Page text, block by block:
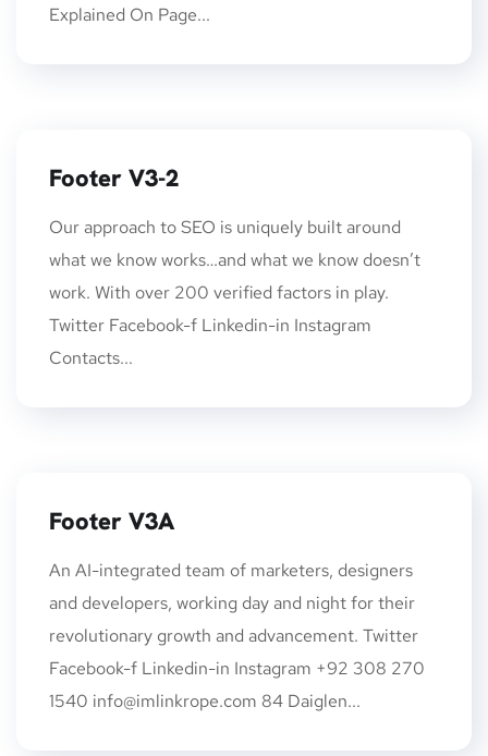
Explained On Page...
Footer V3-2
Our approach to SEO is uniquely built around
what we know works…and what we know doesn’t
work. With over 200 verified factors in play.
Twitter Facebook-f Linkedin-in Instagram
Contacts...
Footer V3A
An AI-integrated team of marketers, designers
and developers, working day and night for their
revolutionary growth and advancement. Twitter
Facebook-f Linkedin-in Instagram +92 308 270
1540 info@imlinkrope.com 84 Daiglen...